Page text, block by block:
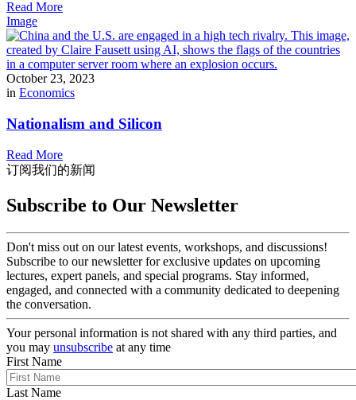
Read More
Image
October 23, 2023
in Economics
Nationalism and Silicon
Read More
订阅我们的新闻
Subscribe to Our Newsletter
Don't miss out on our latest events, workshops, and discussions!
Subscribe to our newsletter for exclusive updates on upcoming
lectures, expert panels, and special programs. Stay informed,
engaged, and connected with a community dedicated to deepening
the conversation.
Your personal information is not shared with any third parties, and
you may unsubscribe at any time
First Name
Last Name